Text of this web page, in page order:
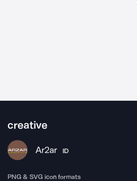
creative
Ar2ar ID
PNG & SVG icon formats